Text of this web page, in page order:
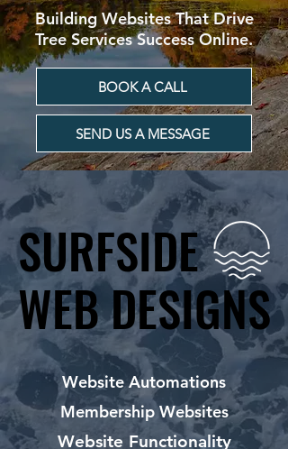
Building Websites That Drive
Tree Services Success Online.
BOOK A CALL
SEND US A MESSAGE
SURFSIDE
WEB DESIGNS
SURFSIDE
WEB DESIGNS
Website Automations
Membership Websites
Website Functionality